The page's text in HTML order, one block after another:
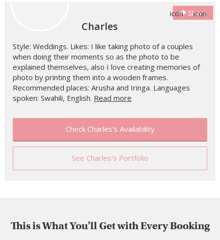
Share
Charles
Style: Weddings. Likes: I like taking photo of a couples
when doing their moments so as the photo to be
explained themselves, also I love creating memories of
photo by printing them into a wooden frames.
Recommended places: Arusha and Iringa. Languages
spoken: Swahili, English. Read more
Check Charles's Availability
See Charles's Portfolio
This is What You'll Get with Every Booking